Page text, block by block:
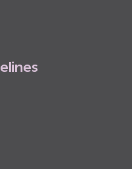
elines